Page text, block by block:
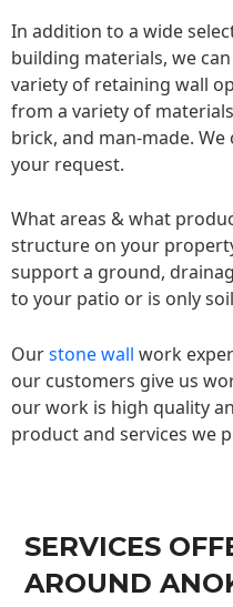
In addition to a wide
building materials, we
variety of retaining wall
from a variety of
brick, and man-made.
your request.
What areas & what
structure on your
support a ground,
to your patio or is only
Ourstone wall work
our customers give us
our work is high quality
product and services we
SERVICES
AROUND